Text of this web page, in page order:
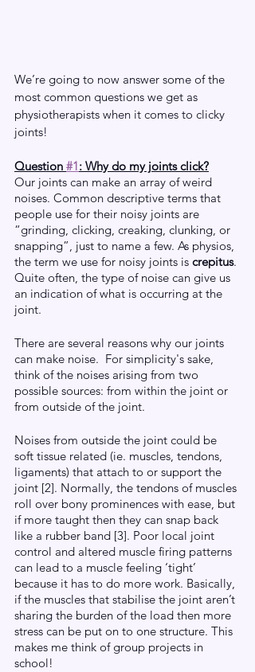
We’re going to now answer some of the
most common questions we get as
physiotherapists when it comes to clicky
joints!
Question #1: Why do my joints click?
Our joints can make an array of weird
noises. Common descriptive terms that
people use for their noisy joints are
“grinding, clicking, creaking, clunking, or
snapping”, just to name a few. As physios,
the term we use for noisy joints is crepitus.
Quite often, the type of noise can give us
an indication of what is occurring at the
joint.
There are several reasons why our joints
can make noise.  For simplicity's sake,
think of the noises arising from two
possible sources: from within the joint or
from outside of the joint.
Noises from outside the joint could be
soft tissue related (ie. muscles, tendons,
ligaments) that attach to or support the
joint [2]. Normally, the tendons of muscles
roll over bony prominences with ease, but
if more taught then they can snap back
like a rubber band [3]. Poor local joint
control and altered muscle firing patterns
can lead to a muscle feeling ‘tight’
because it has to do more work. Basically,
if the muscles that stabilise the joint aren’t
sharing the burden of the load then more
stress can be put on to one structure. This
makes me think of group projects in
school!